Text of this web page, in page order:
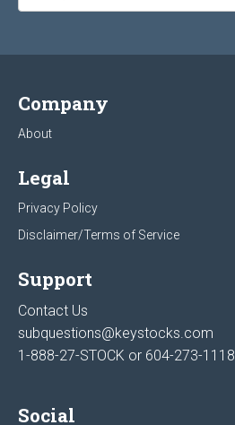
Company
About
Legal
Privacy Policy
Disclaimer/Terms of Service
Support
Contact Us
subquestions@keystocks.com
1-888-27-STOCK or 604-273-1118
Social